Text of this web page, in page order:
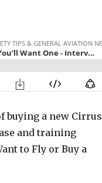
buying a new Cirrus
and training
to Fly or Buy a